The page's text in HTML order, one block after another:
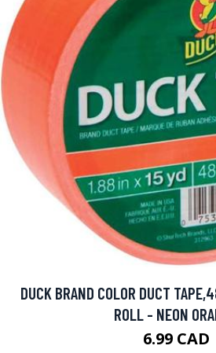
DUCK BRAND COLOR DUCT
ROLL - NEON
6.99 CAD